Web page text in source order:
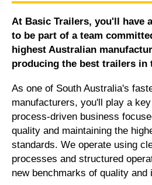
At Basic Trailers, you'll have
to be part of a team
highest Australian
producing the best trailers in
As one of South Australia's
manufacturers, you'll play a
process-driven business
quality and maintaining the
standards. We operate using
processes and structured
new benchmarks of quality and